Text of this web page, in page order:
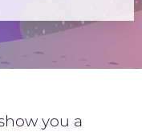
you a